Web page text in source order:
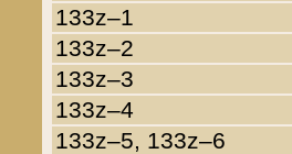
133z–1
133z–2
133z–3
133z–4
133z–5, 133z–6